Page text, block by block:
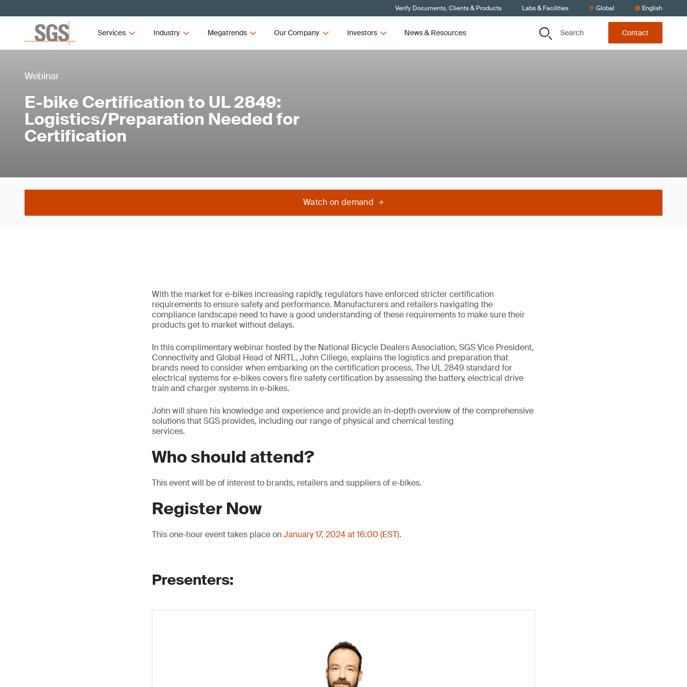
Verify Documents, Clients & Products Labs & Facilities Global English
Services Industry Megatrends Our Company Investors News & Resources Search Contact
Webinar
E-bike Certification to UL 2849:
Logistics/Preparation Needed for
Certification
Watch on demand
With the market for e-bikes increasing rapidly, regulators have enforced stricter certification
requirements to ensure safety and performance. Manufacturers and retailers navigating the
compliance landscape need to have a good understanding of these requirements to make sure their
products get to market without delays.
In this complimentary webinar hosted by the National Bicycle Dealers Association, SGS Vice President,
Connectivity and Global Head of NRTL, John Ciliege, explains the logistics and preparation that
brands need to consider when embarking on the certification process. The UL 2849 standard for
electrical systems for e-bikes covers fire safety certification by assessing the battery, electrical drive
train and charger systems in e-bikes.
John will share his knowledge and experience and provide an in-depth overview of the comprehensive
solutions that SGS provides, including our range of physical and chemical testing
services.
Who should attend?
This event will be of interest to brands, retailers and suppliers of e-bikes.
Register Now
This one-hour event takes place onJanuary 17, 2024 at 16:00 (EST).
Presenters: